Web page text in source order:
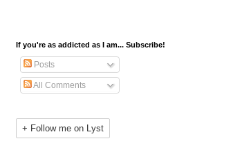
If you're as addicted as I am... Subscribe!
Posts
All Comments
+ Follow me on Lyst